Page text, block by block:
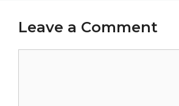
Leave a Comment